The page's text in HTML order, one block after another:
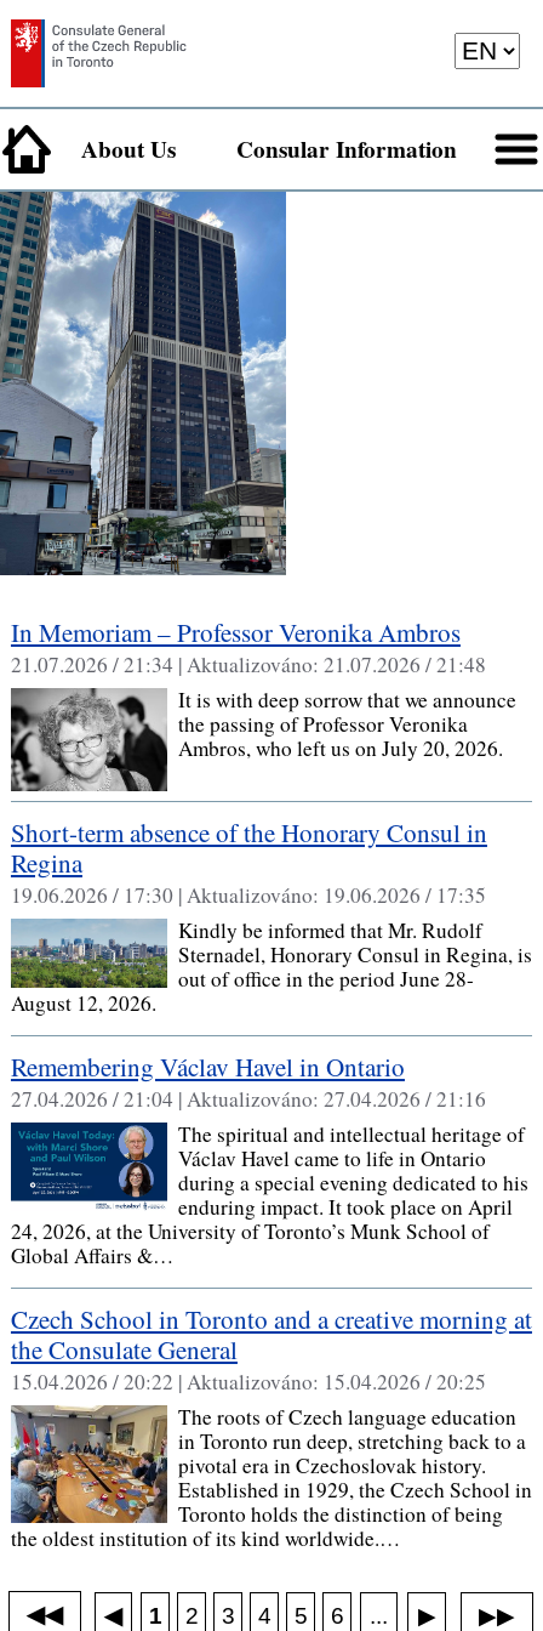
About Us Consular Information
In Memoriam – Professor Veronika Ambros
21.07.2026 / 21:34 |Aktualizováno: 21.07.2026 / 21:48
It is with deep sorrow that we announce
the passing of Professor Veronika
Ambros, who left us on July 20, 2026.
Short-term absence of the Honorary Consul in
Regina
19.06.2026 / 17:30 |Aktualizováno: 19.06.2026 / 17:35
Kindly be informed that Mr. Rudolf
Sternadel, Honorary Consul in Regina, is
out of office in the period June 28-
August 12, 2026.
Remembering Václav Havel in Ontario
27.04.2026 / 21:04 |Aktualizováno: 27.04.2026 / 21:16
The spiritual and intellectual heritage of
Václav Havel came to life in Ontario
during a special evening dedicated to his
enduring impact. It took place on April
24, 2026, at the University of Toronto’s Munk School of
Global Affairs &…
Czech School in Toronto and a creative morning at
the Consulate General
15.04.2026 / 20:22 |Aktualizováno: 15.04.2026 / 20:25
The roots of Czech language education
in Toronto run deep, stretching back to a
pivotal era in Czechoslovak history.
Established in 1929, the Czech School in
Toronto holds the distinction of being
the oldest institution of its kind worldwide.…
◀◀ ◀ 1 2 3 4 5 6 ... ▶ ▶▶